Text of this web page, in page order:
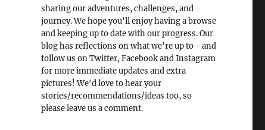
sharing our adventures, challenges, and
journey. We hope you'll enjoy having a browse
and keeping up to date with our progress. Our
blog has reflections on what we're up to - and
follow us on Twitter, Facebook and Instagram
for more immediate updates and extra
pictures! We'd love to hear your
stories/recommendations/ideas too, so
please leave us a comment.